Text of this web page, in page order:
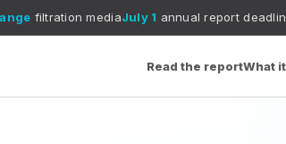
July 1annual report deadlineCCR
Read the reportWhat